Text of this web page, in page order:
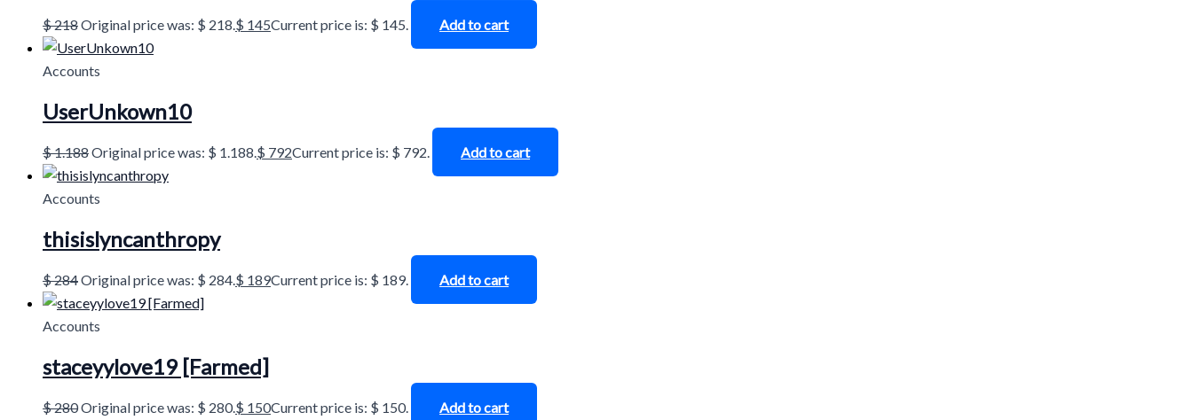
$218Original price was: $ 218.$ 145Current price is: $ 145. Add to cart
Accounts
UserUnkown10
$1.188Original price was: $ 1.188.$ 792Current price is: $ 792. Add to cart
Accounts
thisislyncanthropy
$284Original price was: $ 284.$ 189Current price is: $ 189. Add to cart
Accounts
staceyylove19 [Farmed]
$280Original price was: $ 280.$ 150Current price is: $ 150. Add to cart